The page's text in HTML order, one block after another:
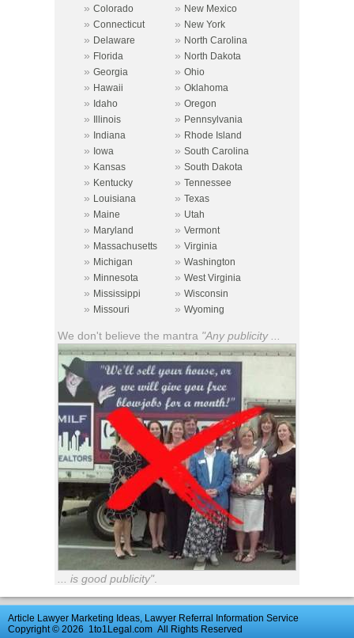
» Colorado » New Mexico
» Connecticut » New York
» Delaware » North Carolina
» Florida » North Dakota
» Georgia » Ohio
» Hawaii » Oklahoma
» Idaho » Oregon
» Illinois » Pennsylvania
» Indiana » Rhode Island
» Iowa » South Carolina
» Kansas » South Dakota
» Kentucky » Tennessee
» Louisiana » Texas
» Maine » Utah
» Maryland » Vermont
» Massachusetts » Virginia
» Michigan » Washington
» Minnesota » West Virginia
» Mississippi » Wisconsin
» Missouri » Wyoming
We don't believe the mantra "Any publicity ...
... is good publicity".
Article Lawyer Marketing Ideas, Lawyer Referral Information Service
Copyright © 2026 1to1Legal.com All Rights Reserved